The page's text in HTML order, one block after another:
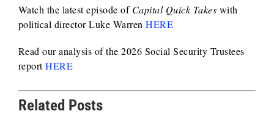
Watch the latest episode of Capital Quick Takes with
political director Luke WarrenHERE
Read our analysis of the 2026 Social Security Trustees
reportHERE
Related Posts